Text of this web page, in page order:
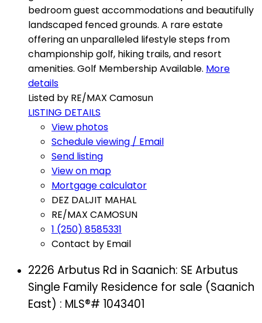
bedroom guest accommodations and beautifully
landscaped fenced grounds. A rare estate
offering an unparalleled lifestyle steps from
championship golf, hiking trails, and resort
amenities. Golf Membership Available. More
details
Listed by RE/MAX Camosun
LISTING DETAILS
View photos
Schedule viewing / Email
Send listing
View on map
Mortgage calculator
DEZ DALJIT MAHAL
RE/MAX CAMOSUN
1 (250) 8585331
Contact by Email
2226 Arbutus Rd in Saanich: SE Arbutus
Single Family Residence for sale (Saanich
East) : MLS®# 1043401